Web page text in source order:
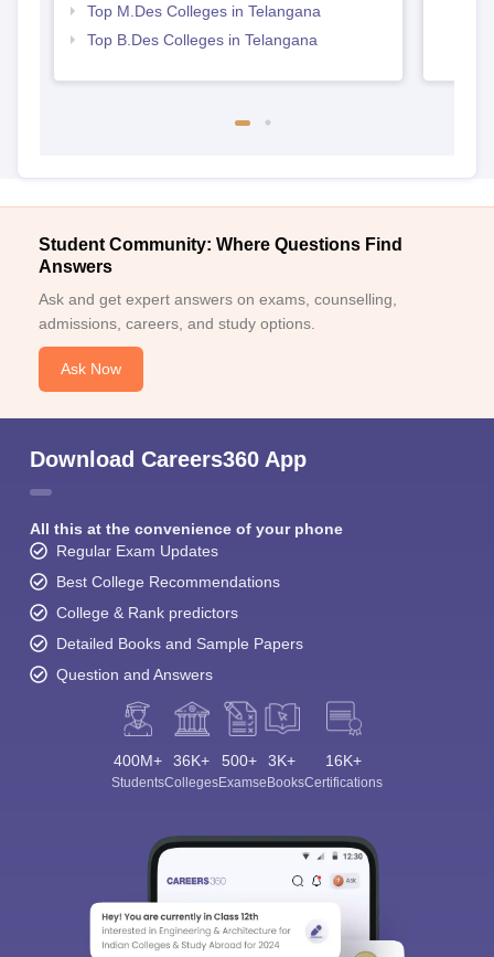
Top M.Des Colleges in Telangana
Top B.Des Colleges in Telangana
Student Community: Where Questions Find
Answers
Ask and get expert answers on exams, counselling,
admissions, careers, and study options.
Ask Now
Download Careers360 App
All this at the convenience of your phone
Regular Exam Updates
Best College Recommendations
College & Rank predictors
Detailed Books and Sample Papers
Question and Answers
400M+
Students
36K+
Colleges
500+
Exams
3K+
eBooks
16K+
Certifications